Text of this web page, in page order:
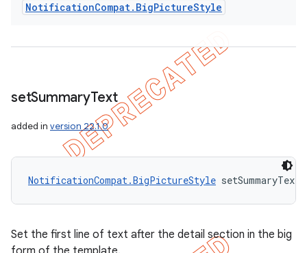
NotificationCompat. BigPictureStyle
setSummaryText
added in version 22.1.0
NotificationCompat.BigPictureStyle
Set the first line of text after the detail section in the big